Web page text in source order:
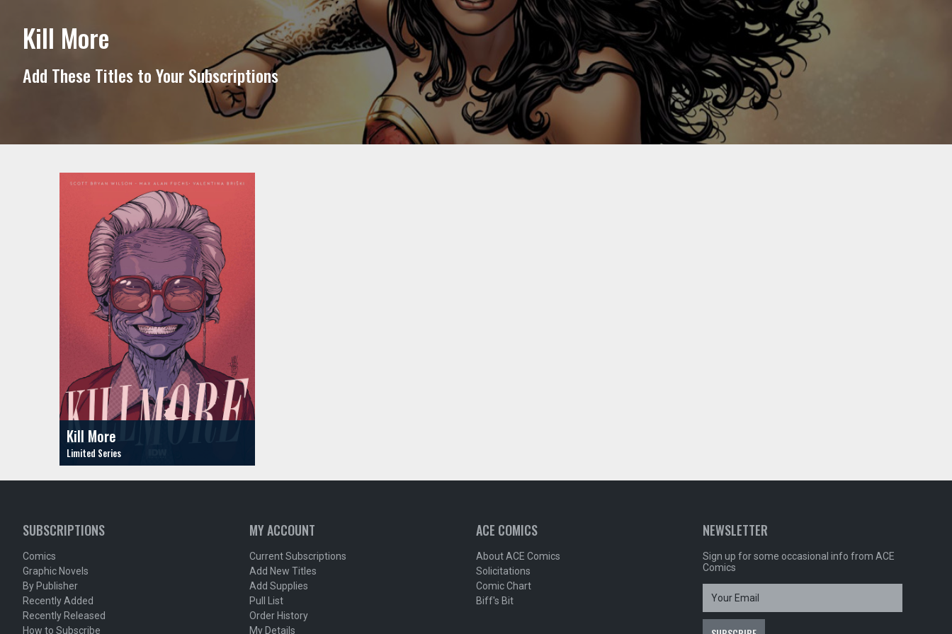
Kill More
Add These Titles to Your Subscriptions
Kill More
SUBSCRIPTIONS
Comics
Graphic Novels
By Publisher
Recently Added
Recently Released
How to Subscribe
MY ACCOUNT
Current Subscriptions
Add New Titles
Add Supplies
Pull List
Order History
My Details
ACE COMICS
About ACE Comics
Solicitations
Comic Chart
Biff's Bit
NEWSLETTER
Sign up for some occasional info from ACE
Comics